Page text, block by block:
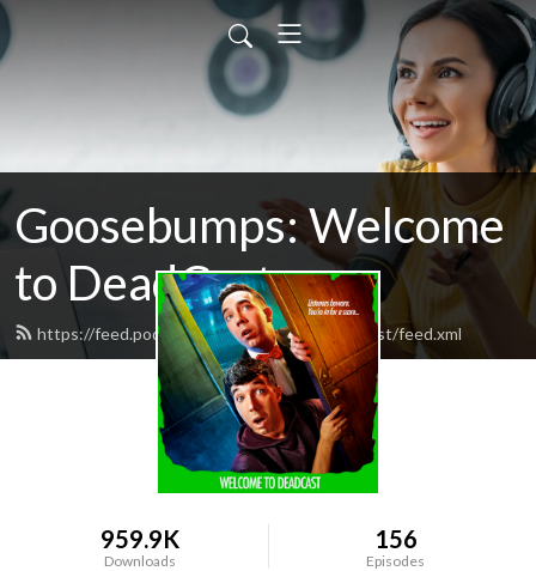
Goosebumps: Welcome
to DeadCast
https://feed.podbean.com/welcometodeadcast/feed.xml
959.9K
Downloads
156
Episodes